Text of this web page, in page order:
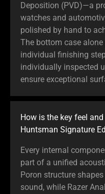
Deposition (PVD)—a
watches and
polished by hand to
The bottom case
individual finishing
individually inspected
ensure exceptional
How is the key feel
Huntsman Signature
Every internal
part of a unified
Poron structure
sound, while Razer